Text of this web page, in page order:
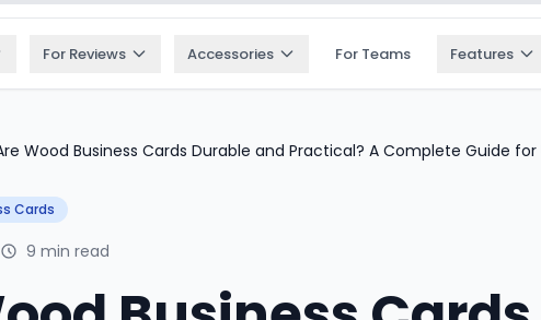
For Reviews Accessories For Teams Features
Wood Business Cards Durable and Practical? A Complete Guide for
Cards
9 min read